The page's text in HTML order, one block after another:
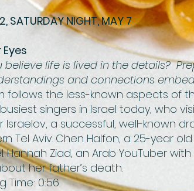
SATURDAY NIGHT, MAY 7
Eyes
believe life is lived in the details?
and connections
follows the less-known aspects of
singers in Israel today, who
Israelov, a successful, well-known
Tel Aviv. Chen Halfon, a 25-year
Hannah Ziad, an Arab YouTuber
her father’s death.
Time: 0:56